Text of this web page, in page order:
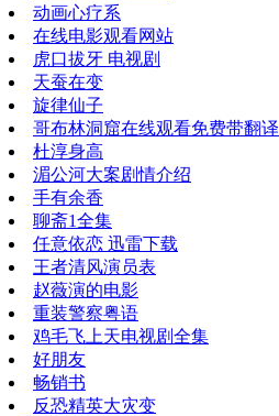
动画心疗系
在线电影观看网站
虎口拔牙 电视剧
天蚕在变
旋律仙子
哥布林洞窟在线观看免费带翻译
杜淳身高
湄公河大案剧情介绍
手有余香
聊斋1全集
任意依恋 迅雷下载
王者清风演员表
赵薇演的电影
重装警察粤语
鸡毛飞上天电视剧全集
好朋友
畅销书
反恐精英大灾变